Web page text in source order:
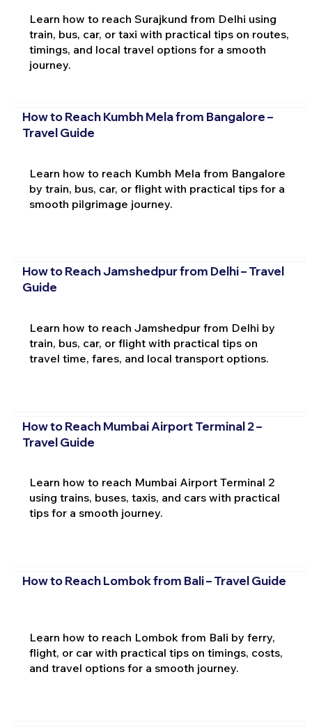
Learn how to reach Surajkund from Delhi using
train, bus, car, or taxi with practical tips on routes,
timings, and local travel options for a smooth
journey.
How to Reach Kumbh Mela from Bangalore –
Travel Guide
Learn how to reach Kumbh Mela from Bangalore
by train, bus, car, or flight with practical tips for a
smooth pilgrimage journey.
How to Reach Jamshedpur from Delhi – Travel
Guide
Learn how to reach Jamshedpur from Delhi by
train, bus, car, or flight with practical tips on
travel time, fares, and local transport options.
How to Reach Mumbai Airport Terminal 2 –
Travel Guide
Learn how to reach Mumbai Airport Terminal 2
using trains, buses, taxis, and cars with practical
tips for a smooth journey.
How to Reach Lombok from Bali – Travel Guide
Learn how to reach Lombok from Bali by ferry,
flight, or car with practical tips on timings, costs,
and travel options for a smooth journey.